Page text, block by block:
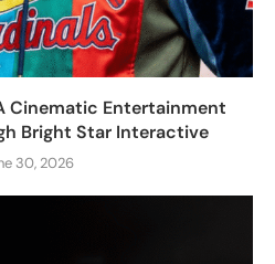
Cinematic Entertainment
Bright Star Interactive
30, 2026